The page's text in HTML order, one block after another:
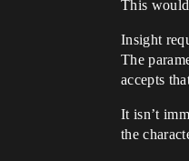
This
Insight
The
accepts
It isn’t
the